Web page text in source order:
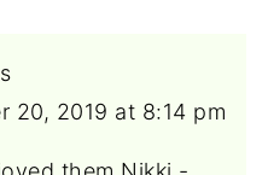
20, 2019 at 8:14 pm